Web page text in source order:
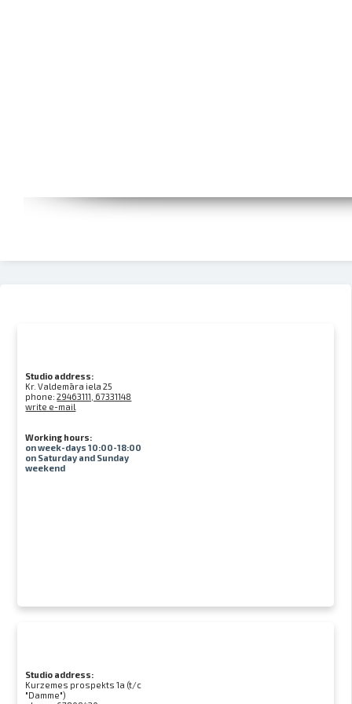
Studio address:
Kr. Valdemāra iela 25
phone:29463111, 67331148
write e-mail
Working hours:
on week-days 10:00-18:00
on Saturday and Sunday
weekend
Studio address:
Kurzemes prospekts 1a (t/c
"Damme")